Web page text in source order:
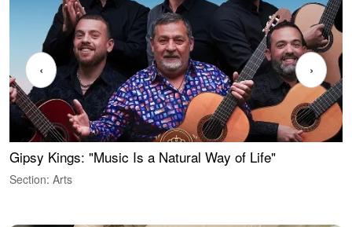
Gipsy Kings: "Music Is a Natural Way of Life"
Section: Arts
‹ ›